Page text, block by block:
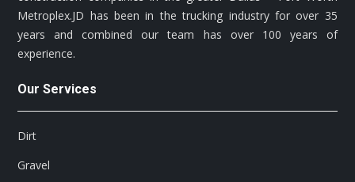
Metroplex.JD has been in the trucking industry for over 35
years and combined our team has over 100 years of
experience.
Our Services
Dirt
Gravel